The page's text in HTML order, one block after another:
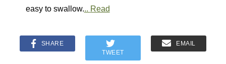
easy to swallow... Read
SHARE
TWEET
EMAIL